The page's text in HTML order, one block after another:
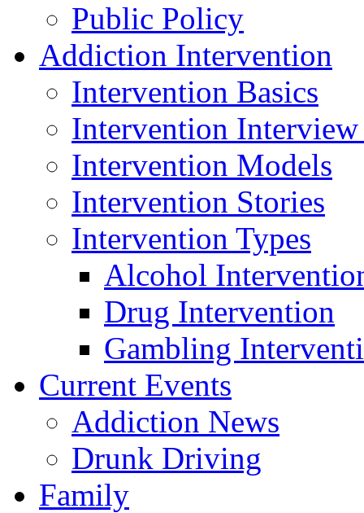
Public Policy
Addiction Intervention
Intervention Basics
Intervention Interview
Intervention Models
Intervention Stories
Intervention Types
Alcohol
Drug Intervention
Gambling
Current Events
Addiction News
Drunk Driving
Family